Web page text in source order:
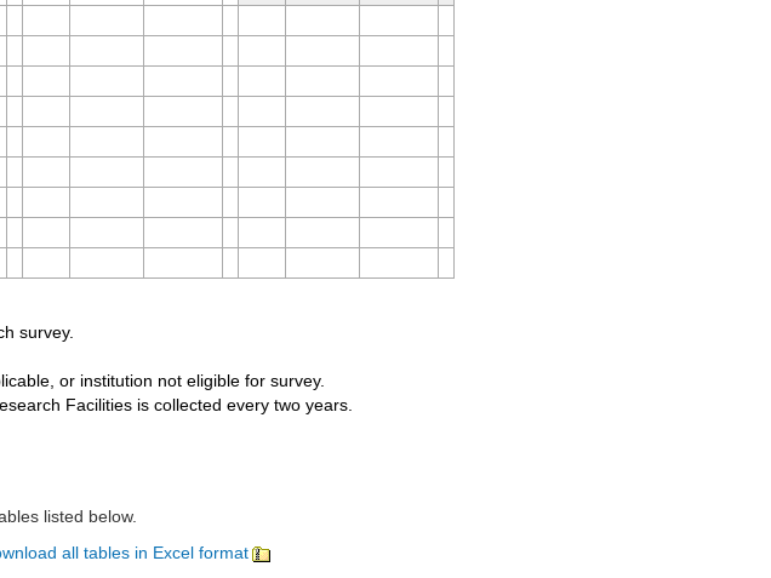
survey.
or institution not eligible for survey.
Facilities is collected every two years.
listed below.
all tables in Excel format